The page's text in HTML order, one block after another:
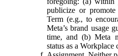
publicize or
Term (e.g., to
Meta’s brand usage
time, and (b) Meta
status as a Workplace